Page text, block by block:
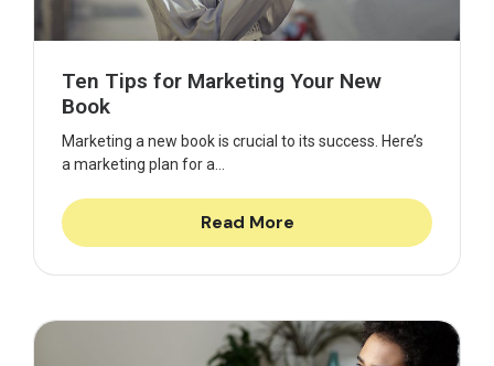
Ten Tips for Marketing Your New
Book
Marketing a new book is crucial to its success. Here’s
a marketing plan for a...
Read More